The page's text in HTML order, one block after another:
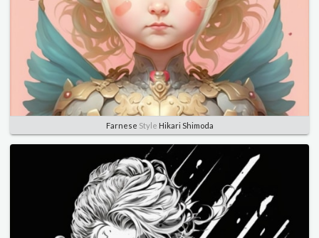
Farnese Style Hikari Shimoda